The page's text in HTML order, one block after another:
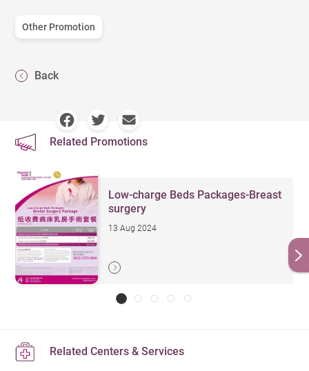
Other Promotion
Back
Related Promotions
Low-charge Beds Packages-Breast
surgery
13 Aug 2024
Related Centers & Services